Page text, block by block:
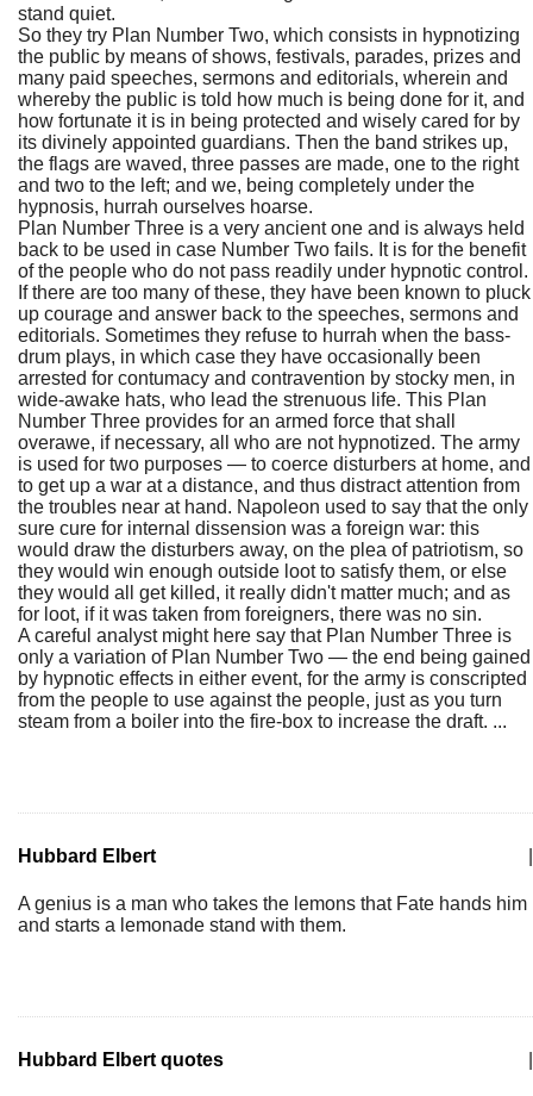
stand quiet.
So they try Plan Number Two, which consists in hypnotizing
the public by means of shows, festivals, parades, prizes and
many paid speeches, sermons and editorials, wherein and
whereby the public is told how much is being done for it, and
how fortunate it is in being protected and wisely cared for by
its divinely appointed guardians. Then the band strikes up,
the flags are waved, three passes are made, one to the right
and two to the left; and we, being completely under the
hypnosis, hurrah ourselves hoarse.
Plan Number Three is a very ancient one and is always held
back to be used in case Number Two fails. It is for the benefit
of the people who do not pass readily under hypnotic control.
If there are too many of these, they have been known to pluck
up courage and answer back to the speeches, sermons and
editorials. Sometimes they refuse to hurrah when the bass-
drum plays, in which case they have occasionally been
arrested for contumacy and contravention by stocky men, in
wide-awake hats, who lead the strenuous life. This Plan
Number Three provides for an armed force that shall
overawe, if necessary, all who are not hypnotized. The army
is used for two purposes — to coerce disturbers at home, and
to get up a war at a distance, and thus distract attention from
the troubles near at hand. Napoleon used to say that the only
sure cure for internal dissension was a foreign war: this
would draw the disturbers away, on the plea of patriotism, so
they would win enough outside loot to satisfy them, or else
they would all get killed, it really didn't matter much; and as
for loot, if it was taken from foreigners, there was no sin.
A careful analyst might here say that Plan Number Three is
only a variation of Plan Number Two — the end being gained
by hypnotic effects in either event, for the army is conscripted
from the people to use against the people, just as you turn
steam from a boiler into the fire-box to increase the draft. ...
Hubbard Elbert
A genius is a man who takes the lemons that Fate hands him
and starts a lemonade stand with them.
Hubbard Elbert quotes